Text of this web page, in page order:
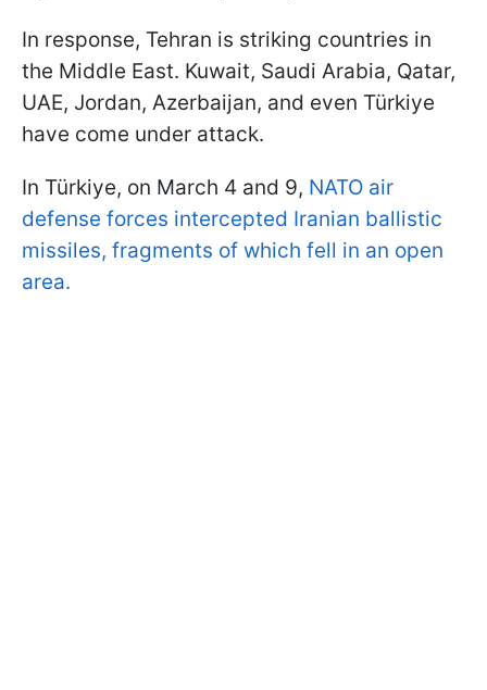
In response, Tehran is striking countries in
the Middle East. Kuwait, Saudi Arabia, Qatar,
UAE, Jordan, Azerbaijan, and even Türkiye
have come under attack.
In Türkiye, on March 4 and 9, NATO air
defense forces intercepted Iranian ballistic
missiles, fragments of which fell in an open
area.